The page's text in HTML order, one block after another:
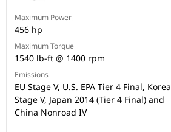
Maximum Power
456 hp
Maximum Torque
1540 lb-ft @ 1400 rpm
Emissions
EU Stage V, U.S. EPA Tier 4 Final, Korea
Stage V, Japan 2014 (Tier 4 Final) and
China Nonroad IV